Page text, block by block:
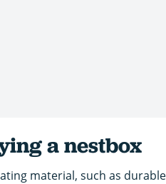
a nestbox
material, such as durable